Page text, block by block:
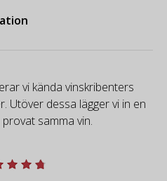
vi kända vinskribenters
Utöver dessa lägger vi in en
samma vin.